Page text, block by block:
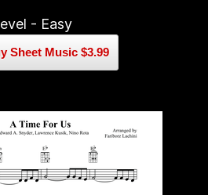
- Easy
Sheet Music $3.99